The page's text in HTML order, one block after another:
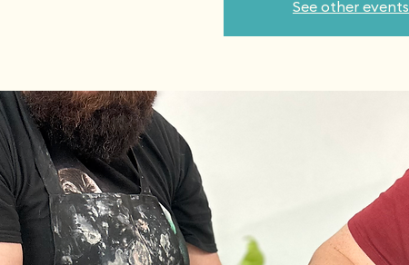
See other events